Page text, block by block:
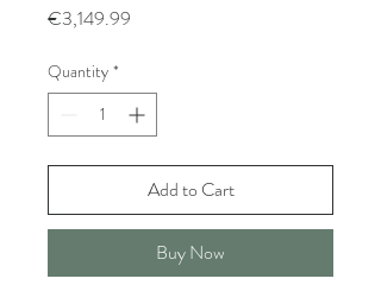
€3,149.99
Quantity *
Add to Cart
Buy Now